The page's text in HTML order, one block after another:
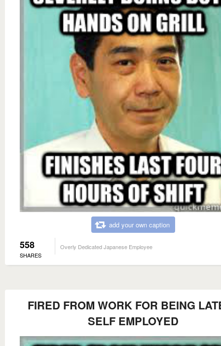
add your own caption
558
SHARES
Overly Dedicated Japanese Employee
FIRED FROM WORK FOR BEING
SELF EMPLOYED